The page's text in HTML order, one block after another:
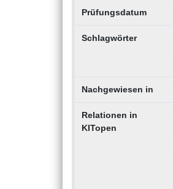
Prüfungsdatum
Schlagwörter
Nachgewiesen in
Relationen in
KITopen